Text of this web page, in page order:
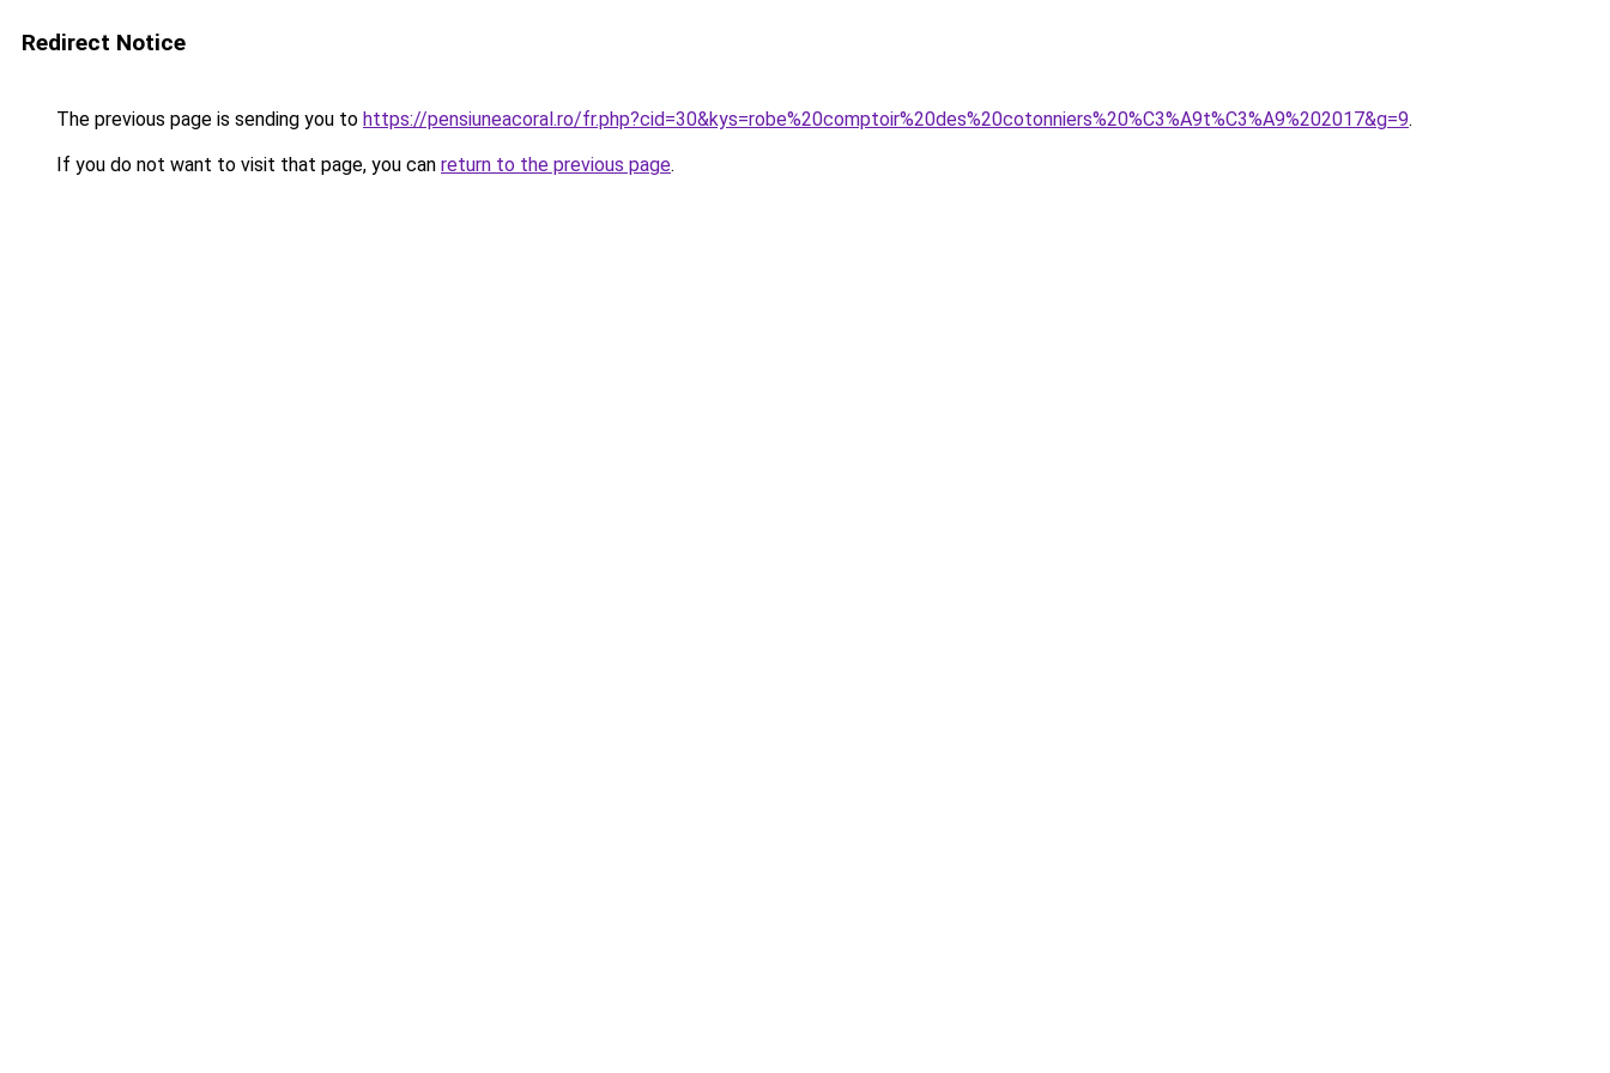
Redirect Notice
The previous page is sending you to https://pensiuneacoral.ro/fr.php?cid=30&kys=robe%20comptoir%20des%20cotonniers%20%C3%A9t%C3%A9%202017&g=9.
If you do not want to visit that page, you can return to the previous page.